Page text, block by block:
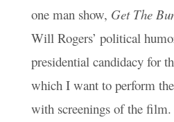
one man show, Get The
Will Rogers’ political
presidential candidacy for
which I want to perform
with screenings of the